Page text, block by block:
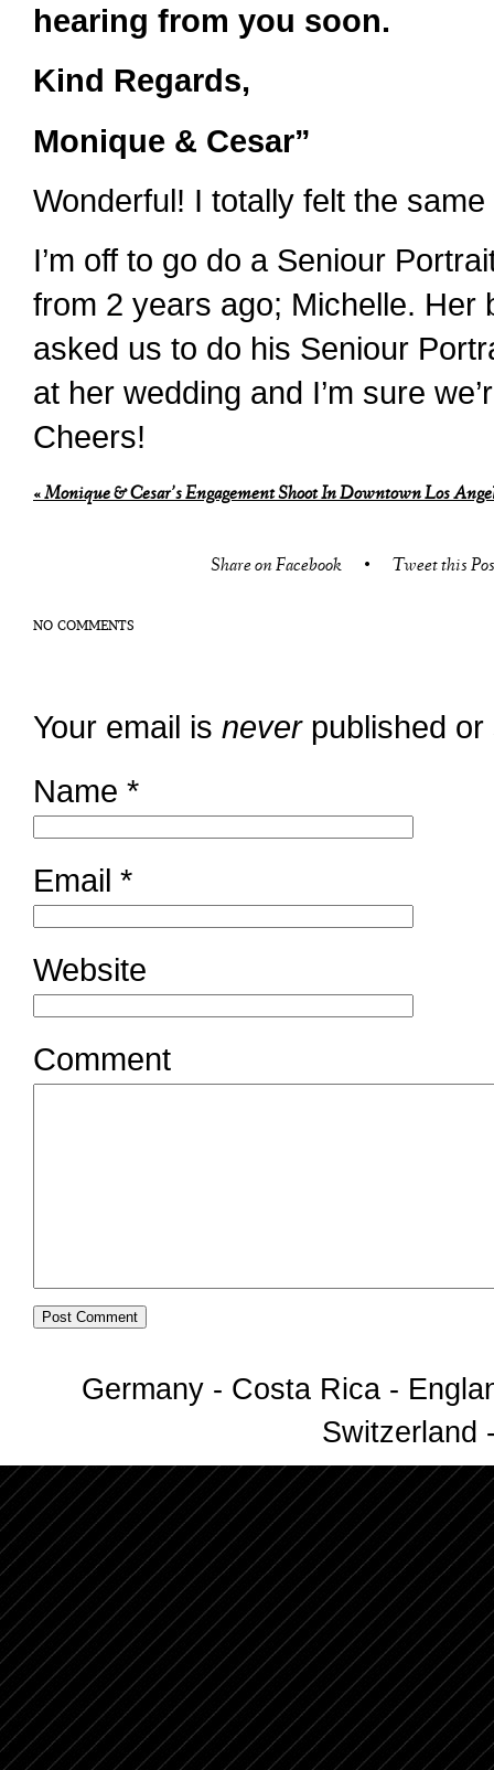
hearing from you soon.
Kind Regards,
Monique & Cesar”
Wonderful! I totally felt the
I’m off to go do a Seniour
from 2 years ago; Michelle. Her
asked us to do his Seniour
at her wedding and I’m sure
Cheers!
«Monique & Cesar’s Engagement Shoot In Downtown Los
Share on Facebook • Tweet this
NO COMMENTS
Your email is neverpublished or
Name *
Email *
Website
Comment
Germany - Costa Rica -
Switzerland